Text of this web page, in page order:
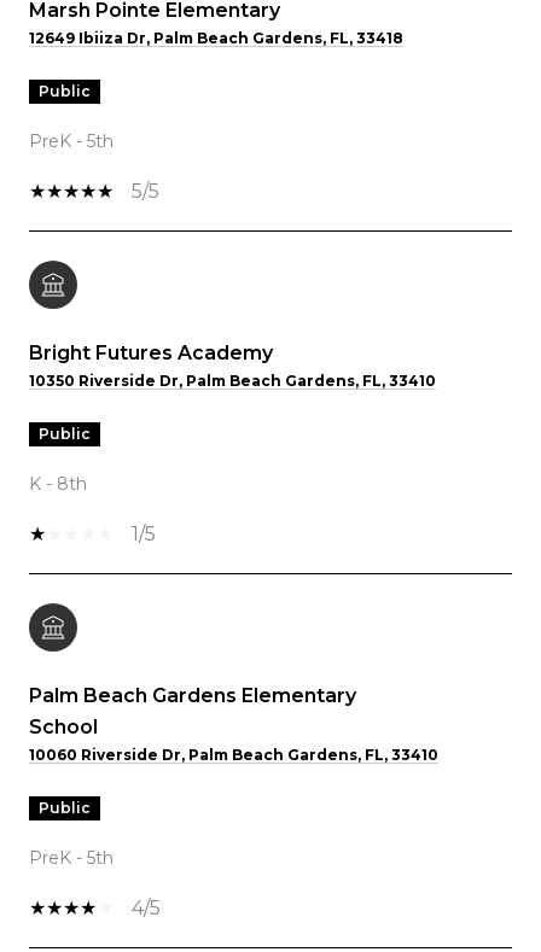
Marsh Pointe Elementary
12649 Ibiiza Dr, Palm Beach Gardens, FL, 33418
public
PreK - 5th
5/5
Bright Futures Academy
10350 Riverside Dr, Palm Beach Gardens, FL, 33410
public
K - 8th
1/5
Palm Beach Gardens Elementary
School
10060 Riverside Dr, Palm Beach Gardens, FL, 33410
public
PreK - 5th
4/5